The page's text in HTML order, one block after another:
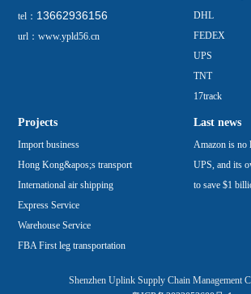
tel： 13662936156
url：www.ypld56.cn
DHL
FEDEX
UPS
TNT
17track
Projects
Import business
Hong Kong&apos;s transport
International air shipping
Express Service
Warehouse Service
FBA First leg transportation
Last news
Amazon is no
UPS, and its
to save $1
Shenzhen Uplink Supply Chain Management